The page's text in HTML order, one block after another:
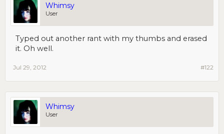
Whimsy
User
Typed out another rant with my thumbs and erased
it. Oh well.
#122
Jul 29, 2012
Whimsy
User